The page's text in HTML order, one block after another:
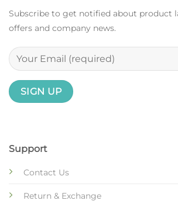
Support
Contact Us
Return & Exchange
Subscribe to get notified about product
offers and company news.